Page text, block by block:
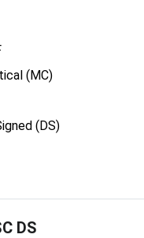
(MC)
(DS)
DS